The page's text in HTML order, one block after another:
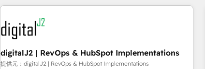
任」を引き受け、部門横断の統合・浸透・変革管理を実行しま
した情報設計・導線設計・テンプレート設計をContent Hubで
一体提供。 ▸ 既存CRM・MAからの移行支援：Salesforce・
Marketo・Pardot等からの移行、カスタム設計、履歴データ移
行と活用設計まで。 ▸ AEO対応：ChatGPT・Perplexity等のAI
built apps, tailored to your business. Together, we unlock
results, fast. ⚙️CRM & RevOps: Align all Hubs to your buyer
journey for clean data, scalability, & reporting. 🎯Demand
Gen & ABM: Drive pipeline with inbound, ABM, AEO, SEO, &
paid media. 👩‍💻Web Design: Build high-performing
websites with UX, messaging, & conversion strategy that
digitalJ2 | RevOps & HubSpot Implementations
提供元：digitalJ2 | RevOps & HubSpot Implementations